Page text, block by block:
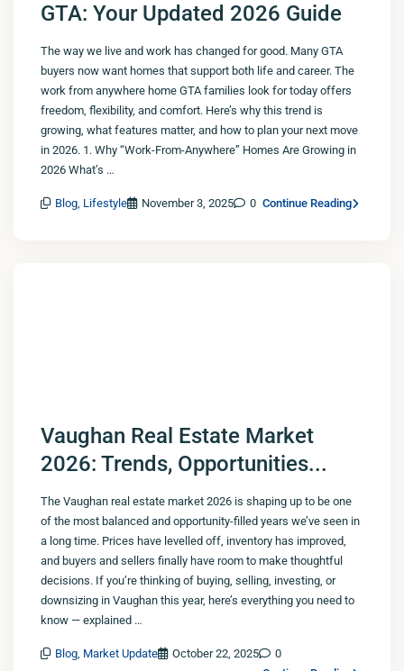
GTA: Your Updated 2026 Guide
The way we live and work has changed for good. Many GTA
buyers now want homes that support both life and career. The
work from anywhere home GTA families look for today offers
freedom, flexibility, and comfort. Here’s why this trend is
growing, what features matter, and how to plan your next move
in 2026. 1. Why “Work-From-Anywhere” Homes Are Growing in
2026 What’s …
Blog, Lifestyle November 3, 2025 0 Continue Reading
Vaughan Real Estate Market
2026: Trends, Opportunities...
The Vaughan real estate market 2026 is shaping up to be one
of the most balanced and opportunity-filled years we’ve seen in
a long time. Prices have levelled off, inventory has improved,
and buyers and sellers finally have room to make thoughtful
decisions. If you’re thinking of buying, selling, investing, or
downsizing in Vaughan this year, here’s everything you need to
know — explained …
Blog, Market Update October 22, 2025
0